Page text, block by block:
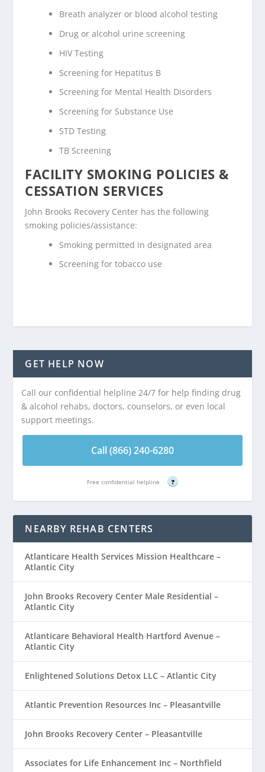
Breath analyzer or blood alcohol testing
Drug or alcohol urine screening
HIV Testing
Screening for Hepatitus B
Screening for Mental Health Disorders
Screening for Substance Use
STD Testing
TB Screening
FACILITY SMOKING POLICIES &
CESSATION SERVICES
John Brooks Recovery Center has the following
smoking policies/assistance:
Smoking permitted in designated area
Screening for tobacco use
GET HELP NOW
Call our confidential helpline 24/7 for help finding drug
& alcohol rehabs, doctors, counselors, or even local
support meetings.
Call (866) 240-6280
Free confidential helpline ?
NEARBY REHAB CENTERS
Atlanticare Health Services Mission Healthcare –
Atlantic City
John Brooks Recovery Center Male Residential –
Atlantic City
Atlanticare Behavioral Health Hartford Avenue –
Atlantic City
Enlightened Solutions Detox LLC – Atlantic City
Atlantic Prevention Resources Inc – Pleasantville
John Brooks Recovery Center – Pleasantville
Associates for Life Enhancement Inc – Northfield